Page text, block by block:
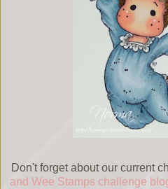
Don't forget about our current
and Wee Stamps challenge